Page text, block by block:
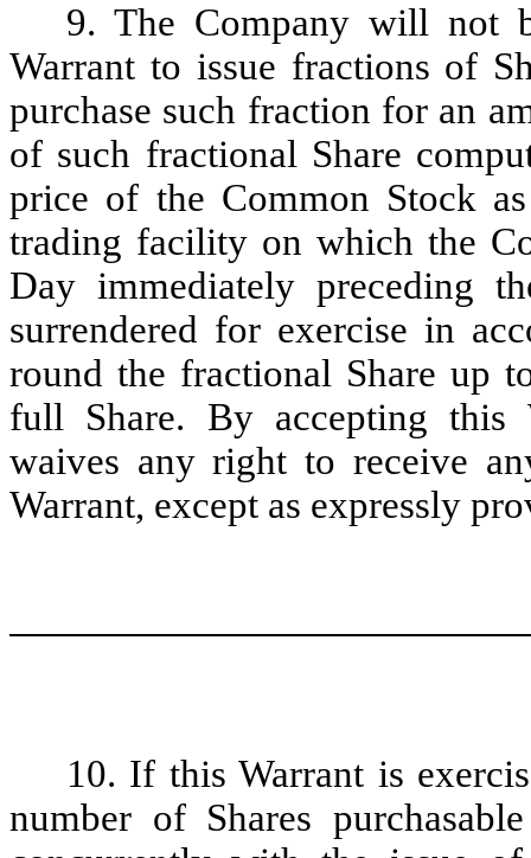
9. The Company will not
Warrant to issue fractions of
purchase such fraction for an
of such fractional Share
price of the Common Stock
trading facility on which the
Day immediately preceding
surrendered for exercise in
round the fractional Share up
full Share. By accepting this
waives any right to receive
Warrant, except as expressly
10. If this Warrant is
number of Shares